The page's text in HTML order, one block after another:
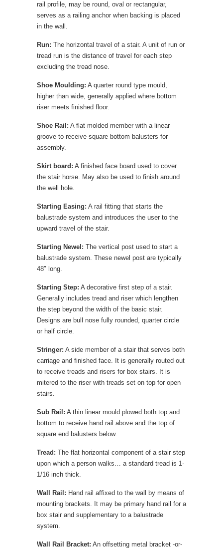
rail profile, may be round, oval or rectangular,
serves as a railing anchor when backing is placed
in the wall.
Run: The horizontal travel of a stair. A unit of run or
tread run is the distance of travel for each step
excluding the tread nose.
Shoe Moulding: A quarter round type mould,
higher than wide, generally applied where bottom
riser meets finished floor.
Shoe Rail: A flat molded member with a linear
groove to receive square bottom balusters for
assembly.
Skirt board: A finished face board used to cover
the stair horse. May also be used to finish around
the well hole.
Starting Easing: A rail fitting that starts the
balustrade system and introduces the user to the
upward travel of the stair.
Starting Newel: The vertical post used to start a
balustrade system. These newel post are typically
48″ long.
Starting Step: A decorative first step of a stair.
Generally includes tread and riser which lengthen
the step beyond the width of the basic stair.
Designs are bull nose fully rounded, quarter circle
or half circle.
Stringer: A side member of a stair that serves both
carriage and finished face. It is generally routed out
to receive treads and risers for box stairs. It is
mitered to the riser with treads set on top for open
stairs.
Sub Rail: A thin linear mould plowed both top and
bottom to receive hand rail above and the top of
square end balusters below.
Tread: The flat horizontal component of a stair step
upon which a person walks… a standard tread is 1-
1/16 inch thick.
Wall Rail: Hand rail affixed to the wall by means of
mounting brackets. It may be primary hand rail for a
box stair and supplementary to a balustrade
system.
Wall Rail Bracket: An offsetting metal bracket -or-